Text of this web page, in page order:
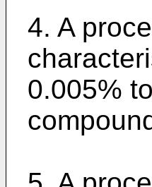
4. A
0.005%